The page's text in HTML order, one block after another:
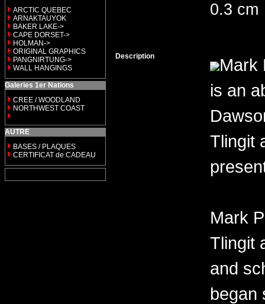
ARCTIC QUEBEC
ARNAKTAUYOK
BAKER LAKE->
CAPE DORSET->
HOLMAN->
ORIGINAL GRAPHICS
PANGNIRTUNG->
WALL HANGINGS
Galeries 1er Nations
CREE / WOODLAND
NORTHWEST COAST
AUTRE
BASES / PLAQUES
CERTIFICAT de CADEAU
0.3 cm
Description
Mark
is an
Tlingit
Mark
Tlingit
and
began